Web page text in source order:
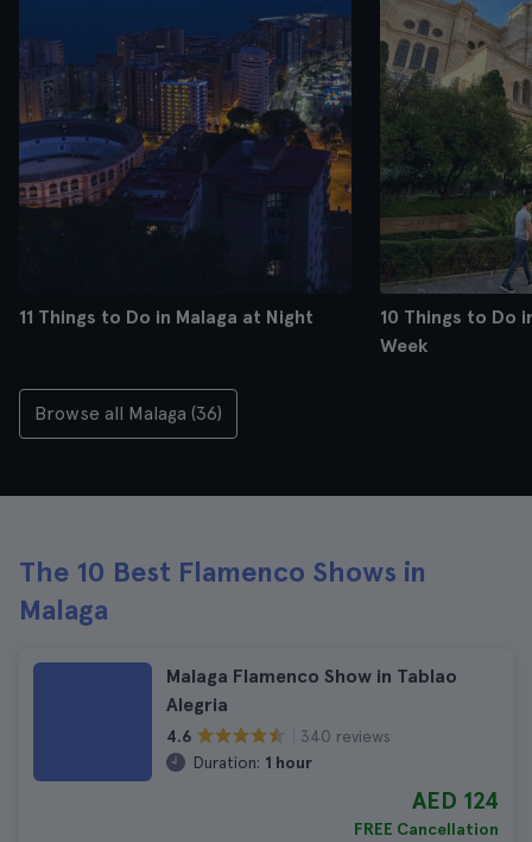
11 Things to Do in Malaga at Night
10 Things to Do
Week
Browse all Malaga (36)
The 10 Best Flamenco Shows in
Malaga
Malaga Flamenco Show in Tablao
Alegria
4.6
340 reviews
Duration: 1 hour
AED 124
FREE Cancellation